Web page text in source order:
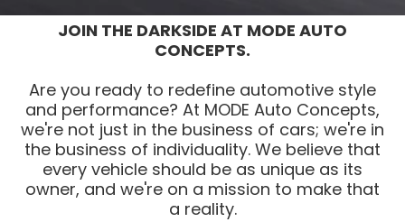
JOIN THE DARKSIDE AT MODE AUTO
CONCEPTS.
Are you ready to redefine automotive style
and performance? At MODE Auto Concepts,
we're not just in the business of cars; we're in
the business of individuality. We believe that
every vehicle should be as unique as its
owner, and we're on a mission to make that
a reality.